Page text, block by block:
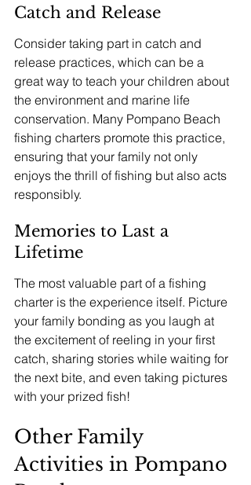
Catch and Release
Consider taking part in catch and
release practices, which can be a
great way to teach your children about
the environment and marine life
conservation. Many Pompano Beach
fishing charters promote this practice,
ensuring that your family not only
enjoys the thrill of fishing but also acts
responsibly.
Memories to Last a
Lifetime
The most valuable part of a fishing
charter is the experience itself. Picture
your family bonding as you laugh at
the excitement of reeling in your first
catch, sharing stories while waiting for
the next bite, and even taking pictures
with your prized fish!
Other Family
Activities in Pompano